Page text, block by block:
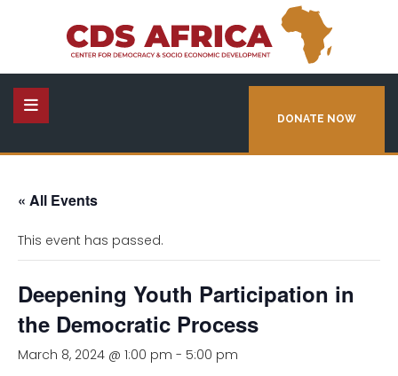
DONATE NOW
« All Events
This event has passed.
Deepening Youth Participation in
the Democratic Process
March 8, 2024 @ 1:00 pm - 5:00 pm